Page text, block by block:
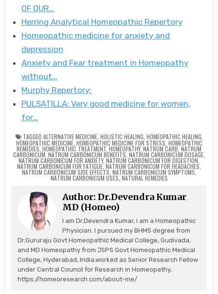
OF OUR…
Herring Analytical Homeopathic Repertory
Homeopathic medicine for anxiety and
depression
Anxiety and Fear treatment in Homeopathy
without…
Murphy Repertory:
PULSATILLA: Very good medicine for women,
for…
TAGGED ALTERNATIVE MEDICINE, HOLISTIC HEALING HOMEOPATHIC HEALING
HOMEOPATHIC MEDICINE, HOMEOPATHIC MEDICINE FOR STRESS HOMEOPATHIC
REMEDIES HOMEOPATHIC TREATMENT HOMEOPATHY, NATRUM CARB NATRUM
CARBONICUM NATRUM CARBONICUM BENEFITS NATRUM CARBONICUM DOSAGE
NATRUM CARBONICUM FOR ANXIETY, NATRUM CARBONICUM FOR DIGESTION
NATRUM CARBONICUM FOR FATIGUE,NATRUM CARBONICUM FOR HEADACHES
NATRUM CARBONICUM SIDE EFFECTS NATRUM CARBONICUM SYMPTOMS
NATRUM CARBONICUM USES NATURAL REMEDIES
Author:Dr.Devendra Kumar
MD (Homeo)
I am Dr.Devendra Kumar, I am a Homeopathic
Physician. I pursued my BHMS degree from
Dr.Gururaju Govt Homeopathic Medical College, Gudivada,
and MD Homeopathy from JSPS Govt Homeopathic Medical
College, Hyderabad, India.worked as Senior Research Fellow
under Central Council for Research in Homeopathy,
https://homeoresearch.com/about-me/